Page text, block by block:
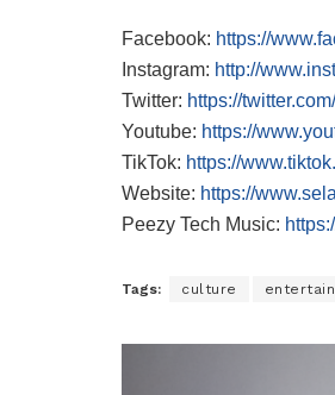
Facebook: https://
Instagram: http://
Twitter: https://
Youtube: https://
TikTok: https://
Website: https://
Peezy Tech Music:
Tags: culture